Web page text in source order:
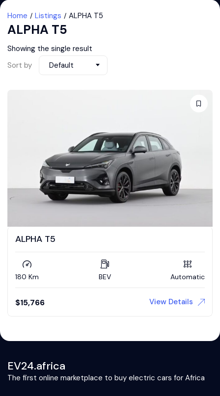
Home Listings ALPHA T5
ALPHA T5
Showing the single result
Sort by
Default
ALPHA T5
180 Km BEV Automatic
$15,766 View Details
EV24.africa
The first online marketplace to buy electric cars for Africa